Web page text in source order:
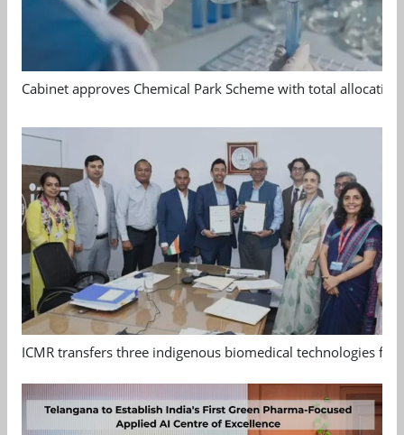
Cabinet approves Chemical Park Scheme with total allocation
ICMR transfers three indigenous biomedical technologies